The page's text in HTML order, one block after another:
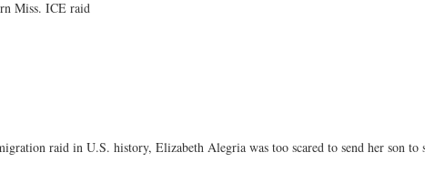
Miss. ICE raid
raid in U.S. history, Elizabeth Alegria was too scared to send her son to